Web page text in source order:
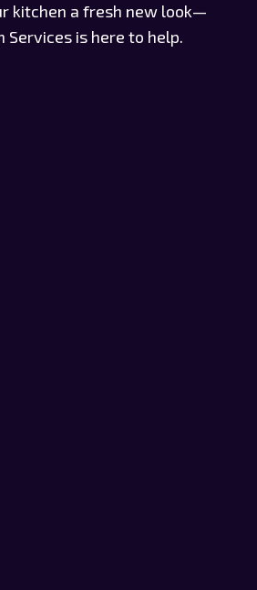
kitchen a fresh new look—
Services is here to help.